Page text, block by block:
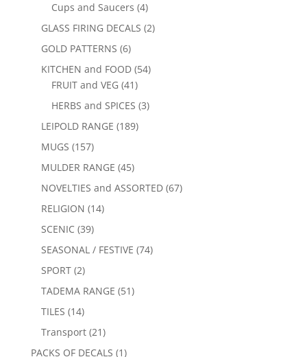
Cups and Saucers (4)
GLASS FIRING DECALS (2)
GOLD PATTERNS (6)
KITCHEN and FOOD (54)
FRUIT and VEG (41)
HERBS and SPICES (3)
LEIPOLD RANGE (189)
MUGS (157)
MULDER RANGE (45)
NOVELTIES and ASSORTED (67)
RELIGION (14)
SCENIC (39)
SEASONAL / FESTIVE (74)
SPORT (2)
TADEMA RANGE (51)
TILES (14)
Transport (21)
PACKS OF DECALS (1)